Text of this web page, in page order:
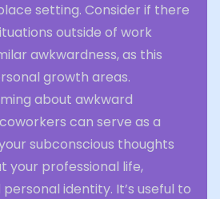
setting. Consider if there
outside of work
awkwardness, as this
growth areas.
about awkward
can serve as a
subconscious thoughts
your professional life,
identity. It’s useful to